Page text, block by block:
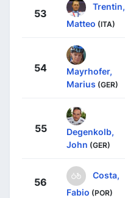
53
Trentin,
Matteo (ITA)
54
Mayrhofer,
Marius (GER)
55
Degenkolb,
John (GER)
56
Costa,
Fabio (POR)